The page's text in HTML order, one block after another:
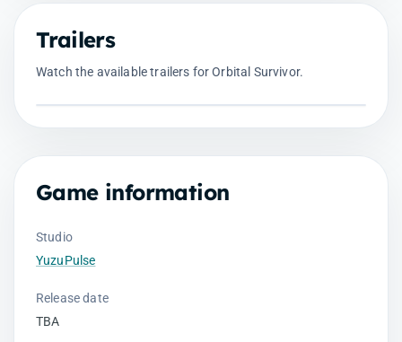
Trailers
Watch the available trailers for Orbital Survivor.
Game information
Studio
YuzuPulse
Release date
TBA